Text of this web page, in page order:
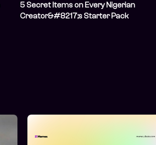
5 Secret Items on Every Nigerian
Creator&#8217;s Starter Pack